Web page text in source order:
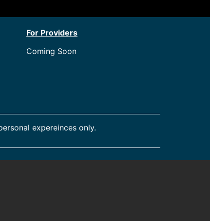
For Providers
Coming Soon
expereinces only.